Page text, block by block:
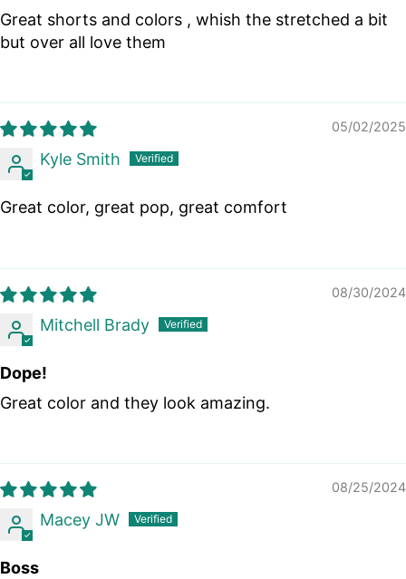
Great shorts and colors , whish the stretched a bit
but over all love them
05/02/2025
Kyle Smith
Great color, great pop, great comfort
08/30/2024
Mitchell Brady
Dope!
Great color and they look amazing.
08/25/2024
Macey JW
Boss